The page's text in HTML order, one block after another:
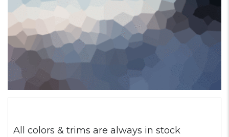
All colors & trims are always in stock